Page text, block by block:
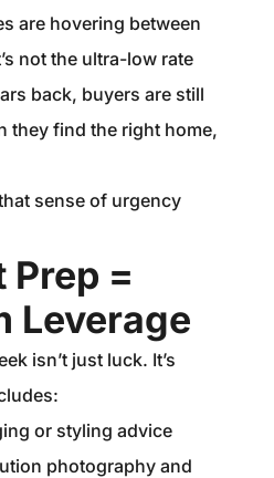
are hovering between
not the ultra-low rate
back, buyers are still
they find the right home,
sense of urgency
Prep =
Leverage
isn’t just luck. It’s
or styling advice
photography and